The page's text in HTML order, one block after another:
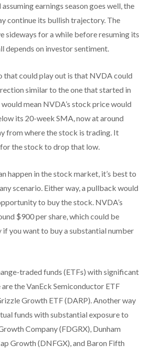
earnings season goes well, the
continue its bullish trajectory. The
sideways for a while before resuming its
depends on investor sentiment.
that could play out is that NVDA could
similar to the one that started in
mean NVDA’s stock price would
its 20-week SMA, now at around
from where the stock is trading. It
the stock to drop that low.
happen in the stock market, it’s best to
scenario. Either way, a pullback would
to buy the stock. NVDA’s
$900 per share, which could be
if you want to buy a substantial number
traded funds (ETFs) with significant
the VanEck Semiconductor ETF
Growth ETF (DARP). Another way
funds with substantial exposure to
Company (FDGRX), Dunham
Growth (DNFGX), and Baron Fifth